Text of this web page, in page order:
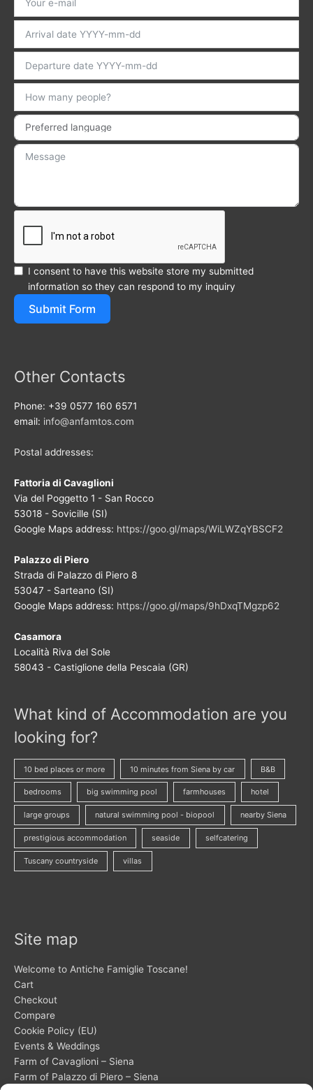
I consent to have this website store my submitted
information so they can respond to my inquiry
Submit Form
Other Contacts
Phone: +39 0577 160 6571
email: info@anfamtos.com
Postal addresses:
Fattoria di Cavaglioni
Via del Poggetto 1 - San Rocco
53018 - Sovicille (SI)
Google Maps address: https://goo.gl/maps/WiLWZqYBSCF2
Palazzo di Piero
Strada di Palazzo di Piero 8
53047 - Sarteano (SI)
Google Maps address: https://goo.gl/maps/9hDxqTMgzp62
Casamora
Località Riva del Sole
58043 - Castiglione della Pescaia (GR)
What kind of Accommodation are you
looking for?
10 bed places or more 10 minutes from Siena by car B&B
bedrooms big swimming pool farmhouses hotel
large groups natural swimming pool - biopool nearby Siena
prestigious accommodation seaside selfcatering
Tuscany countryside villas
Site map
Welcome to Antiche Famiglie Toscane!
Cart
Checkout
Compare
Cookie Policy (EU)
Events & Weddings
Farm of Cavaglioni – Siena
Farm of Palazzo di Piero – Siena